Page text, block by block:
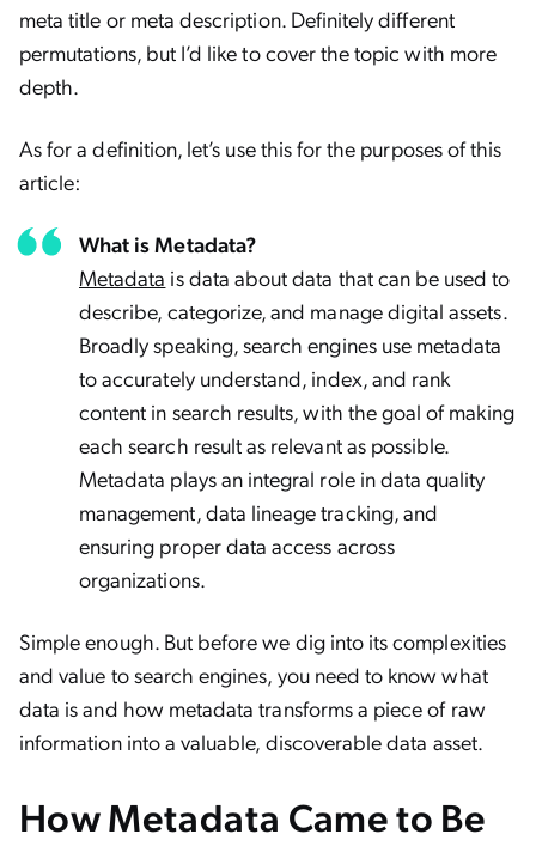
meta title or meta description. Definitely different
permutations, but I’d like to cover the topic with more
depth.
As for a definition, let’s use this for the purposes of this
article:
What is Metadata?
Metadata is data about data that can be used to
describe, categorize, and manage digital assets.
Broadly speaking, search engines use metadata
to accurately understand, index, and rank
content in search results, with the goal of making
each search result as relevant as possible.
Metadata plays an integral role in data quality
management, data lineage tracking, and
ensuring proper data access across
organizations.
Simple enough. But before we dig into its complexities
and value to search engines, you need to know what
data is and how metadata transforms a piece of raw
information into a valuable, discoverable data asset.
How Metadata Came to Be